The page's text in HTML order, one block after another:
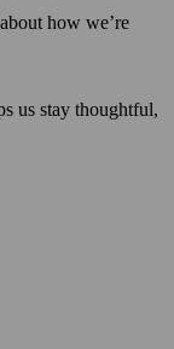
how we’re
us stay thoughtful,